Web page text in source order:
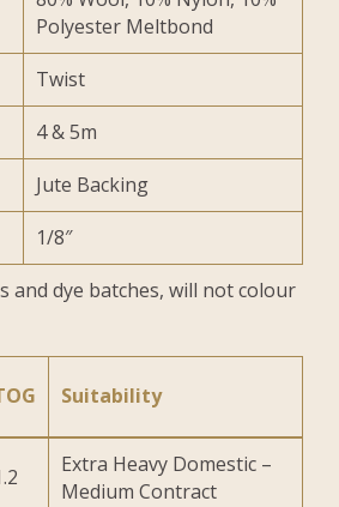
Polyester Meltbond
Twist
4 & 5m
Jute Backing
1/8″
and dye batches, will not colour
Suitability
Extra Heavy Domestic –
Medium Contract